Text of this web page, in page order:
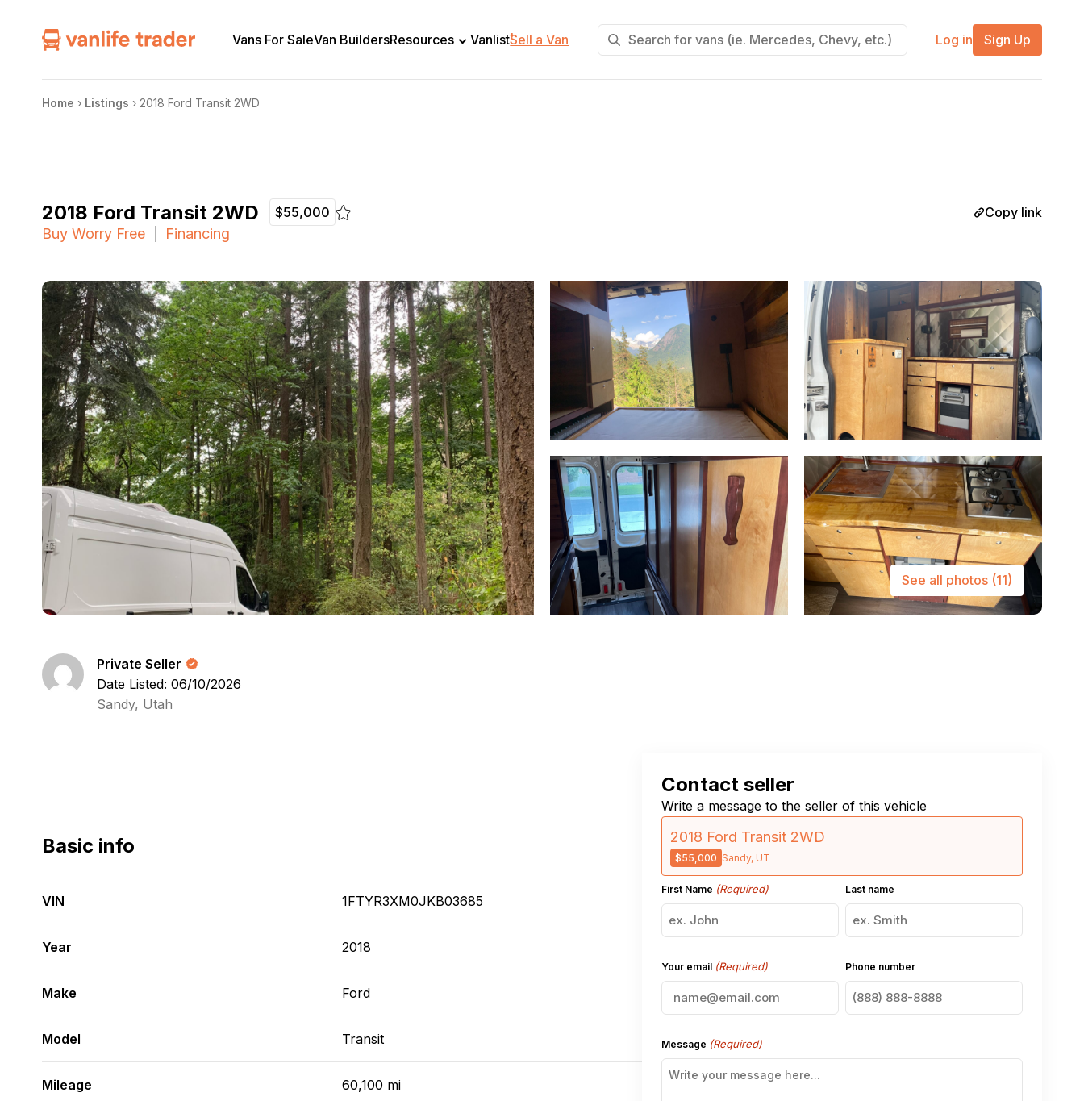
Vans For SaleVan BuildersResources Vanlist+
Sell a Van Log in Sign Up
Home › Listings › 2018 Ford Transit 2WD
2018 Ford Transit 2WD $55,000 Copy link
Buy Worry Free Financing
See all photos (11)
Private Seller
Date Listed: 06/10/2026
Sandy, Utah
Basic info
VIN 1FTYR3XM0JKB03685
Year 2018
Make Ford
Model Transit
Mileage 60,100 mi
Contact seller
Write a message to the seller of this vehicle
2018 Ford Transit 2WD
$55,000 Sandy, UT
First Name (Required) Last name
Your email (Required) Phone number
Message (Required)